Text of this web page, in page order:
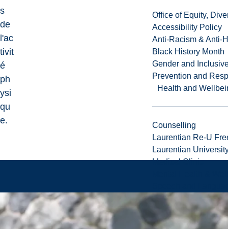
Office of Equity,
Accessibility Policy
Anti-Racism & Anti-
Black History Month
Gender and
Prevention and
Health and
Counselling
Laurentian Re-U
Laurentian
Medical Clinic
s
de
l'ac
tivit
é
ph
ysi
qu
e.
1
.